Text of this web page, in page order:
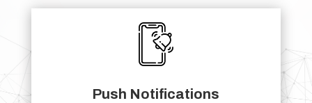
Push Notifications